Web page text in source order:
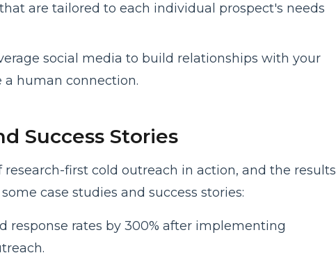
are tailored to each individual prospect's needs
social media to build relationships with your
a human connection.
Success Stories
research-first cold outreach in action, and the results
case studies and success stories:
response rates by 300% after implementing